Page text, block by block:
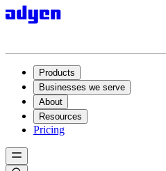
Products
Businesses we serve
About
Resources
Pricing